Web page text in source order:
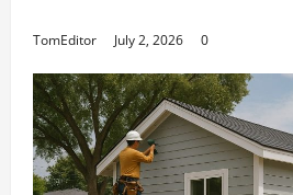
TomEditor July 2, 2026 0